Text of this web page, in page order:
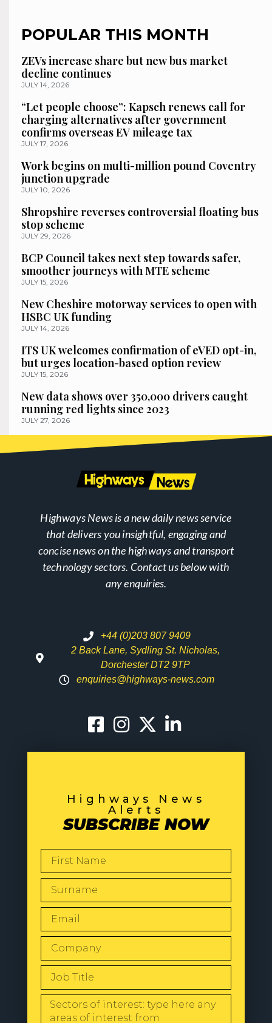
POPULAR THIS MONTH
ZEVs increase share but new bus market
decline continues
JULY 14, 2026
“Let people choose”: Kapsch renews call for
charging alternatives after government
confirms overseas EV mileage tax
JULY 17, 2026
Work begins on multi-million pound Coventry
junction upgrade
JULY 10, 2026
Shropshire reverses controversial floating bus
stop scheme
JULY 29, 2026
BCP Council takes next step towards safer,
smoother journeys with MTE scheme
JULY 15, 2026
New Cheshire motorway services to open with
HSBC UK funding
JULY 14, 2026
ITS UK welcomes confirmation of eVED opt-in,
but urges location-based option review
JULY 15, 2026
New data shows over 350,000 drivers caught
running red lights since 2023
JULY 27, 2026
Highways News is a new daily news service
that delivers you insightful, engaging and
concise news on the highways and transport
technology sectors. Contact us below with
any enquiries.
+44 (0)203 807 9409
2 Back Lane, Sydling St. Nicholas,
Dorchester DT2 9TP
enquiries@highways-news.com
Highways News
Alerts
SUBSCRIBE NOW